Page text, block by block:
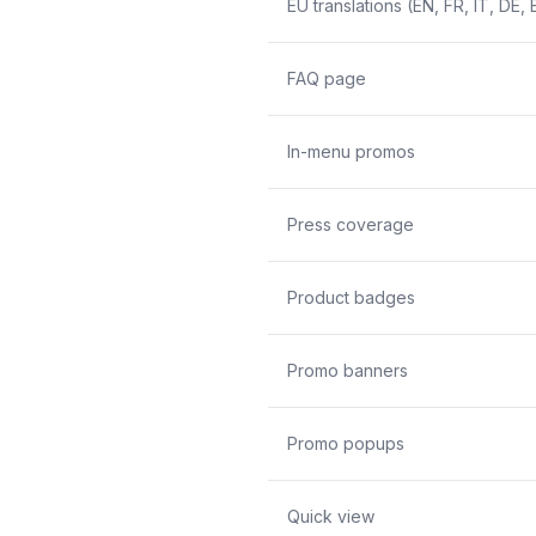
EU translations (EN, FR, IT, DE,
FAQ page
In-menu promos
Press coverage
Product badges
Promo banners
Promo popups
Quick view